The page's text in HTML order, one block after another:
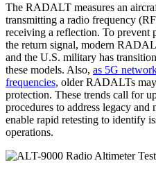
The RADALT measures an
transmitting a radio frequency
receiving a reflection. To
the return signal, modern
and the U.S. military has
these models. Also, as 5G
frequencies, older RADALTs
protection. These trends call for
procedures to address legacy
enable rapid retesting to identify
operations.